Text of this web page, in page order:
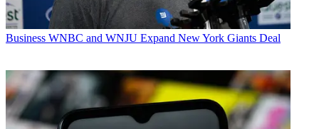
Business WNBC and WNJU Expand New York Giants Deal